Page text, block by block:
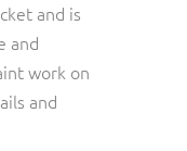
and is
and
work on
and